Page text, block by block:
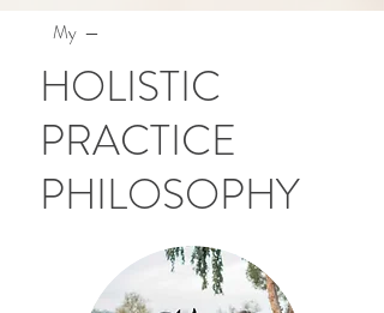
My —
HOLISTIC
PRACTICE
PHILOSOPHY